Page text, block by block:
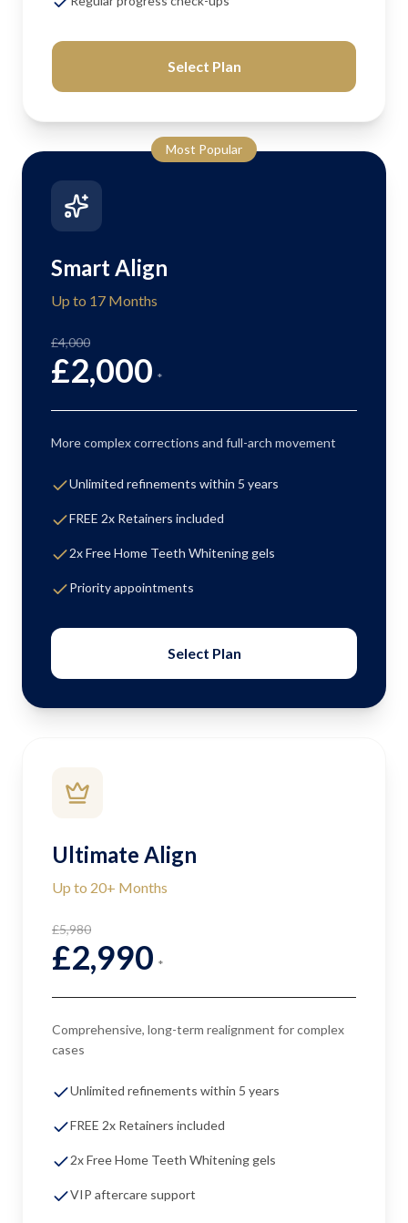
Select Plan
Most Popular
Smart Align
Up to 17 Months
£4,000
£2,000 *
More complex corrections and full-arch movement
Unlimited refinements within 5 years
FREE 2x Retainers included
2x Free Home Teeth Whitening gels
Priority appointments
Select Plan
Ultimate Align
Up to 20+ Months
£5,980
£2,990 *
Comprehensive, long-term realignment for complex
cases
Unlimited refinements within 5 years
FREE 2x Retainers included
2x Free Home Teeth Whitening gels
VIP aftercare support